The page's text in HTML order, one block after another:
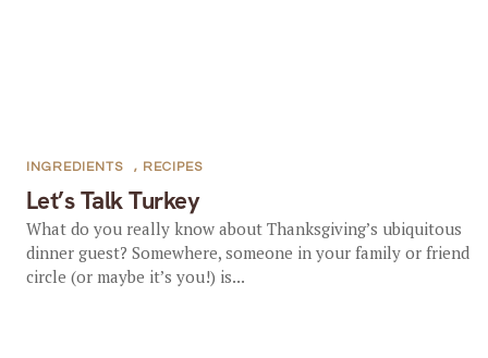
Let’s Talk Turkey
INGREDIENTS , RECIPES
What do you really know about Thanksgiving’s ubiquitous
dinner guest? Somewhere, someone in your family or friend
circle (or maybe it’s you!) is...